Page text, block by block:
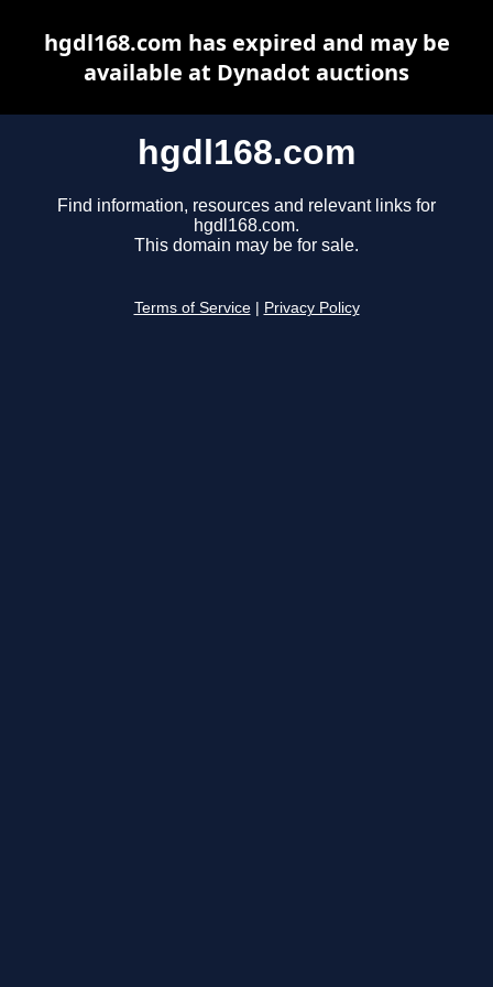
hgdl168.com
Find information, resources and relevant links for
hgdl168.com.
This domain may be for sale.
Terms of Service Privacy Policy
hgdl168.com has expired and may be
available at Dynadot auctions